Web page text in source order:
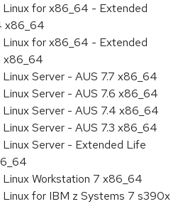
for x86_64 - Extended
x86_64
for x86_64 - Extended
x86_64
Server - AUS 7.7 x86_64
Server - AUS 7.6 x86_64
Server - AUS 7.4 x86_64
Server - AUS 7.3 x86_64
Server - Extended Life
Workstation 7 x86_64
for IBM z Systems 7 s390x